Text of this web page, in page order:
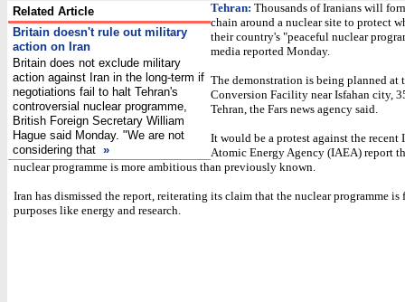
Related Article
Britain doesn't rule out military
action on Iran
Britain does not exclude military
action against Iran in the long-term if
negotiations fail to halt Tehran's
controversial nuclear programme,
British Foreign Secretary William
Hague said Monday. "We are not
considering that »
Tehran: Thousands of Iranians will
chain around a nuclear site to protect
their country's "peaceful nuclear
media reported Monday.
The demonstration is being planned at
Conversion Facility near Isfahan city,
Tehran, the Fars news agency said.
It would be a protest against the recent
Atomic Energy Agency (IAEA) report
nuclear programme is more ambitious than previously known.
Iran has dismissed the report, reiterating its claim that the nuclear programme is
purposes like energy and research.